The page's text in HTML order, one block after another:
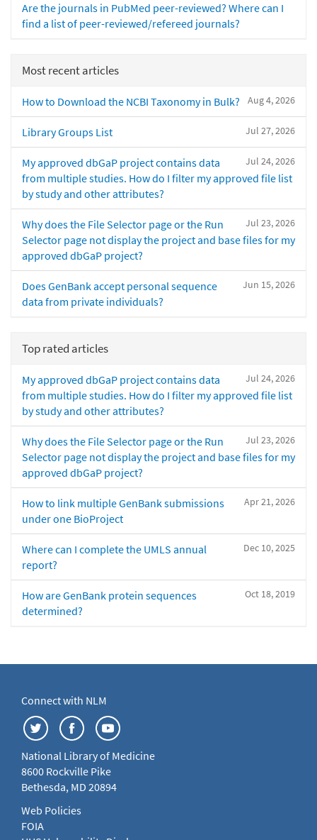
Are the journals in PubMed peer-reviewed? Where can I
find a list of peer-reviewed/refereed journals?
Most recent articles
Aug 4, 2026
How to Download the NCBI Taxonomy in Bulk?
Jul 27, 2026
Library Groups List
Jul 24, 2026
My approved dbGaP project contains data
from multiple studies. How do I filter my approved file list
by study and other attributes?
Jul 23, 2026
Why does the File Selector page or the Run
Selector page not display the project and base files for my
approved dbGaP project?
Jun 15, 2026
Does GenBank accept personal sequence
data from private individuals?
Top rated articles
Jul 24, 2026
My approved dbGaP project contains data
from multiple studies. How do I filter my approved file list
by study and other attributes?
Jul 23, 2026
Why does the File Selector page or the Run
Selector page not display the project and base files for my
approved dbGaP project?
Apr 21, 2026
How to link multiple GenBank submissions
under one BioProject
Dec 10, 2025
Where can I complete the UMLS annual
report?
Oct 18, 2019
How are GenBank protein sequences
determined?
Connect with NLM
National Library of Medicine
8600 Rockville Pike
Bethesda, MD 20894
Web Policies
FOIA